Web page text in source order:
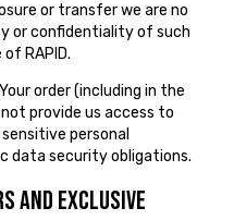
or transfer we are no
or confidentiality of such
RAPID.
order (including in the
provide us access to
personal
data security obligations.
AND EXCLUSIVE